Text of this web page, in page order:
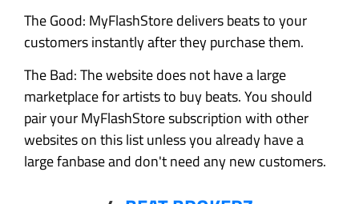
The Good: MyFlashStore delivers beats to your
customers instantly after they purchase them.
The Bad: The website does not have a large
marketplace for artists to buy beats. You should
pair your MyFlashStore subscription with other
websites on this list unless you already have a
large fanbase and don't need any new customers.